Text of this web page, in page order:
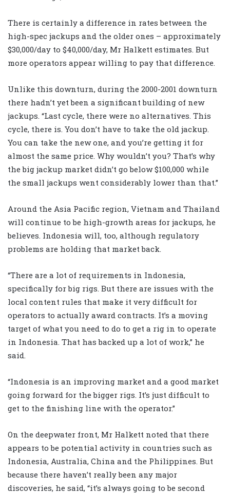
There is certainly a difference in rates between the
high-spec jackups and the older ones – approximately
$30,000/day to $40,000/day, Mr Halkett estimates. But
more operators appear willing to pay that difference.
Unlike this downturn, during the 2000-2001 downturn
there hadn’t yet been a significant building of new
jackups. “Last cycle, there were no alternatives. This
cycle, there is. You don’t have to take the old jackup.
You can take the new one, and you’re getting it for
almost the same price. Why wouldn’t you? That’s why
the big jackup market didn’t go below $100,000 while
the small jackups went considerably lower than that.”
Around the Asia Pacific region, Vietnam and Thailand
will continue to be high-growth areas for jackups, he
believes. Indonesia will, too, although regulatory
problems are holding that market back.
“There are a lot of requirements in Indonesia,
specifically for big rigs. But there are issues with the
local content rules that make it very difficult for
operators to actually award contracts. It’s a moving
target of what you need to do to get a rig in to operate
in Indonesia. That has backed up a lot of work,” he
said.
“Indonesia is an improving market and a good market
going forward for the bigger rigs. It’s just difficult to
get to the finishing line with the operator.”
On the deepwater front, Mr Halkett noted that there
appears to be potential activity in countries such as
Indonesia, Australia, China and the Philippines. But
because there haven’t really been any major
discoveries, he said, “it’s always going to be second